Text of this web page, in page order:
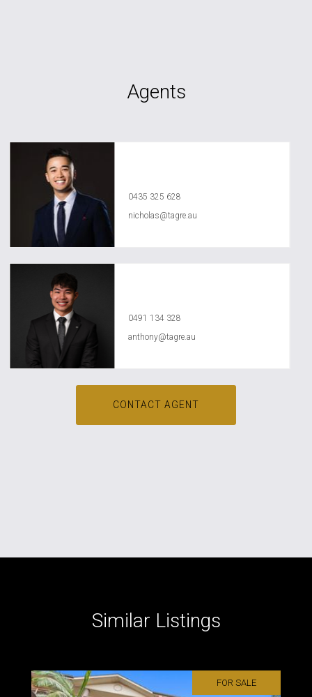
Agents
0435 325 628
nicholas@tagre.au
0491 134 328
anthony@tagre.au
CONTACT AGENT
Similar Listings
FOR SALE